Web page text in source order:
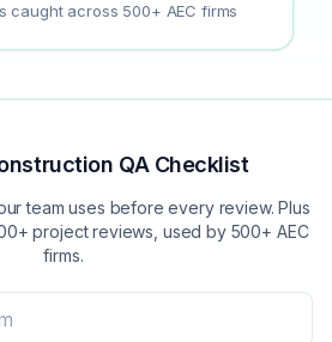
caught across 500+ AEC firms
QA Checklist
team uses before every review. Plus
project reviews, used by 500+ AEC
firms.